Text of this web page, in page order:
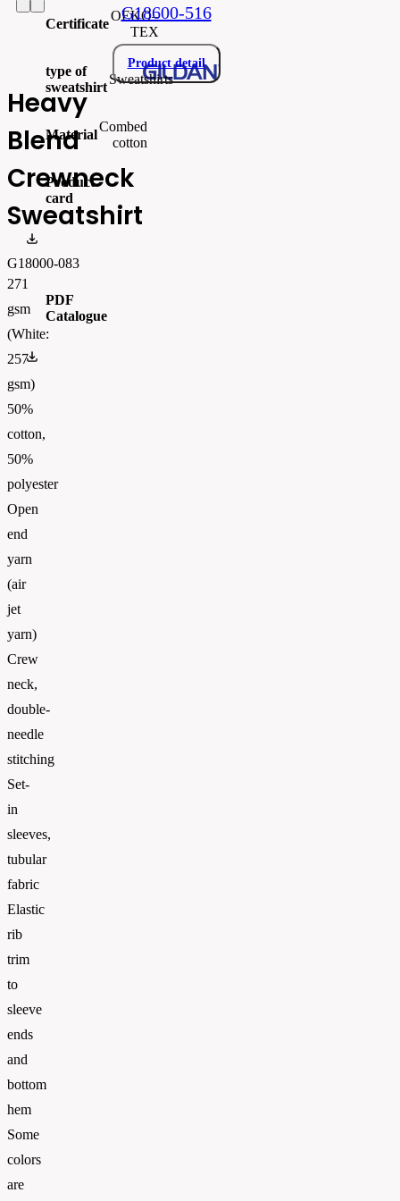
Heavy
Blend
Crewneck
Sweatshirt
G18000-083
271
gsm
(White:
257
gsm)
50%
cotton,
50%
polyester
Open
end
yarn
(air
jet
yarn)
Crew
neck,
double-
needle
stitching
Set-
in
sleeves,
tubular
fabric
Elastic
rib
trim
to
sleeve
ends
and
bottom
hem
Some
colors
are
Certificate
OEKO–
TEX
type of
sweatshirt
Sweatshirts
Material
Combed
cotton
Product
card
PDF
Catalogue
G18600-516
Product detail